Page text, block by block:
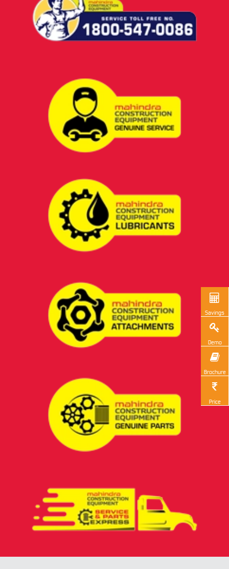
Savings
Demo
Brochure
Price